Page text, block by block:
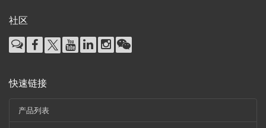
社区
快速链接
产品列表